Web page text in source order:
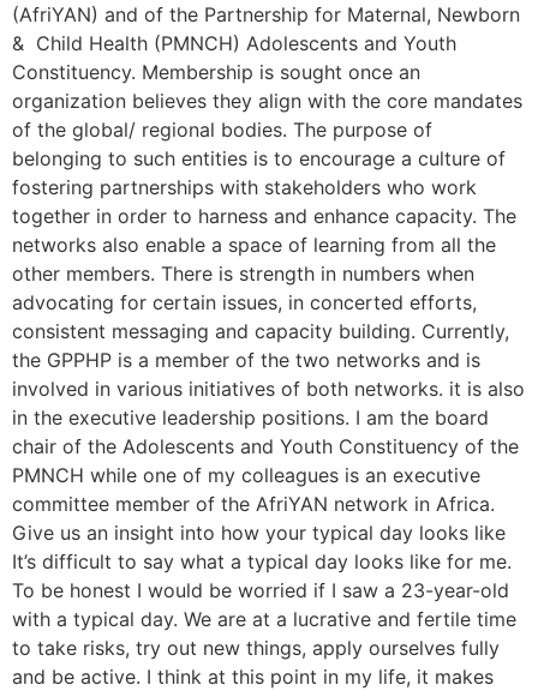
(AfriYAN) and of the Partnership for Maternal, Newborn
& Child Health (PMNCH) Adolescents and Youth
Constituency. Membership is sought once an
organization believes they align with the core mandates
of the global/ regional bodies. The purpose of
belonging to such entities is to encourage a culture of
fostering partnerships with stakeholders who work
together in order to harness and enhance capacity. The
networks also enable a space of learning from all the
other members. There is strength in numbers when
advocating for certain issues, in concerted efforts,
consistent messaging and capacity building. Currently,
the GPPHP is a member of the two networks and is
involved in various initiatives of both networks. it is also
in the executive leadership positions. I am the board
chair of the Adolescents and Youth Constituency of the
PMNCH while one of my colleagues is an executive
committee member of the AfriYAN network in Africa.
Give us an insight into how your typical day looks like
It’s difficult to say what a typical day looks like for me.
To be honest I would be worried if I saw a 23-year-old
with a typical day. We are at a lucrative and fertile time
to take risks, try out new things, apply ourselves fully
and be active. I think at this point in my life, it makes